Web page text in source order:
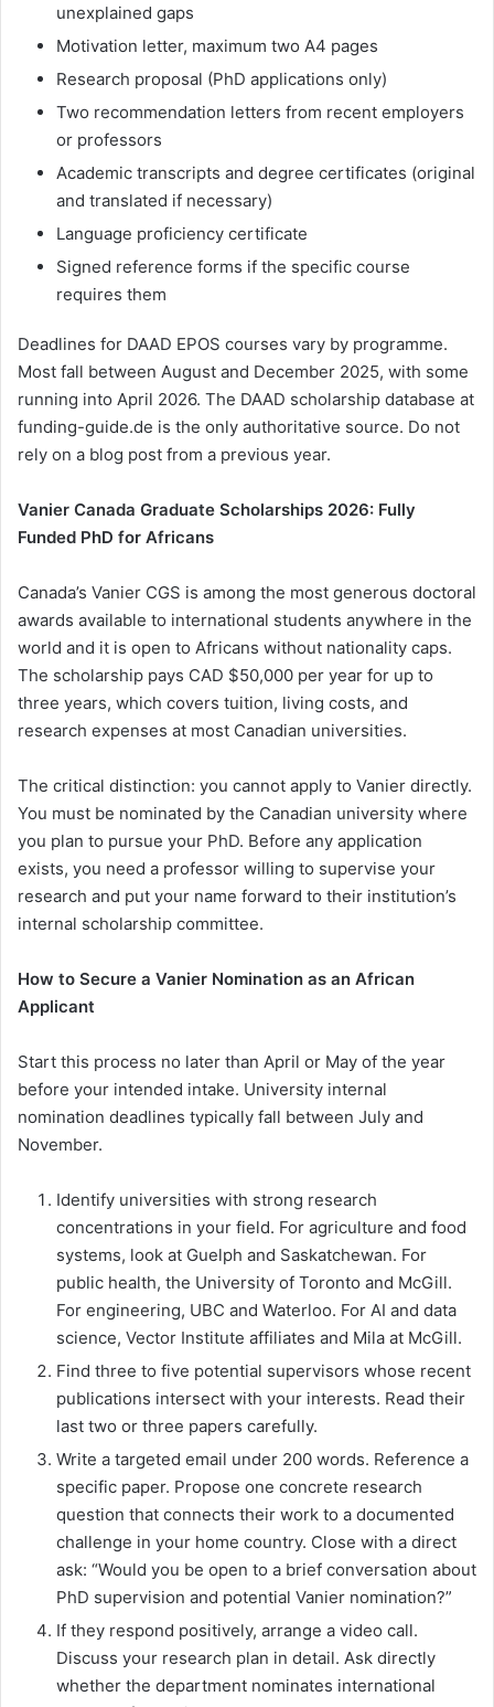
unexplained gaps
Motivation letter, maximum two A4 pages
Research proposal (PhD applications only)
Two recommendation letters from recent employers
or professors
Academic transcripts and degree certificates (original
and translated if necessary)
Language proficiency certificate
Signed reference forms if the specific course
requires them
Deadlines for DAAD EPOS courses vary by programme.
Most fall between August and December 2025, with some
running into April 2026. The DAAD scholarship database at
funding-guide.de is the only authoritative source. Do not
rely on a blog post from a previous year.
Vanier Canada Graduate Scholarships 2026: Fully
Funded PhD for Africans
Canada’s Vanier CGS is among the most generous doctoral
awards available to international students anywhere in the
world and it is open to Africans without nationality caps.
The scholarship pays CAD $50,000 per year for up to
three years, which covers tuition, living costs, and
research expenses at most Canadian universities.
The critical distinction: you cannot apply to Vanier directly.
You must be nominated by the Canadian university where
you plan to pursue your PhD. Before any application
exists, you need a professor willing to supervise your
research and put your name forward to their institution’s
internal scholarship committee.
How to Secure a Vanier Nomination as an African
Applicant
Start this process no later than April or May of the year
before your intended intake. University internal
nomination deadlines typically fall between July and
November.
Identify universities with strong research
concentrations in your field. For agriculture and food
systems, look at Guelph and Saskatchewan. For
public health, the University of Toronto and McGill.
For engineering, UBC and Waterloo. For AI and data
science, Vector Institute affiliates and Mila at McGill.
Find three to five potential supervisors whose recent
publications intersect with your interests. Read their
last two or three papers carefully.
Write a targeted email under 200 words. Reference a
specific paper. Propose one concrete research
question that connects their work to a documented
challenge in your home country. Close with a direct
ask: “Would you be open to a brief conversation about
PhD supervision and potential Vanier nomination?”
If they respond positively, arrange a video call.
Discuss your research plan in detail. Ask directly
whether the department nominates international